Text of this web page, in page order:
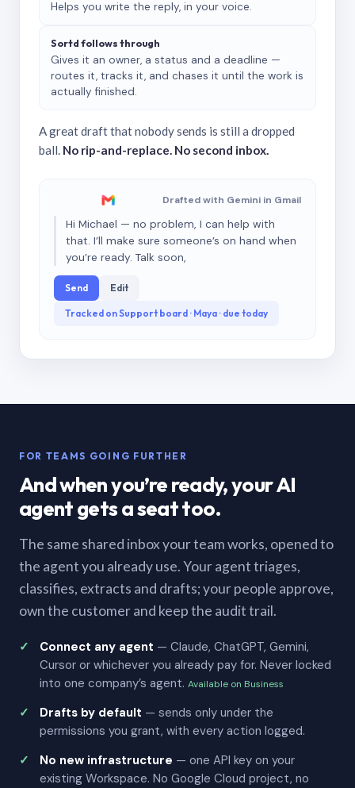
Helps you write the reply, in your voice.
Sortd follows through
Gives it an owner, a status and a deadline —
routes it, tracks it, and chases it until the work is
actually finished.
A great draft that nobody sends is still a dropped
ball. No rip-and-replace. No second inbox.
Drafted with Gemini in Gmail
Hi Michael — no problem, I can help with
that. I’ll make sure someone’s on hand when
you’re ready. Talk soon,
Send Edit
Tracked on Support board · Maya · due today
FOR TEAMS GOING FURTHER
And when you’re ready, your AI
agent gets a seat too.
The same shared inbox your team works, opened to
the agent you already use. Your agent triages,
classifies, extracts and drafts; your people approve,
own the customer and keep the audit trail.
Connect any agent — Claude, ChatGPT, Gemini,
Cursor or whichever you already pay for. Never locked
into one company’s agent. Available on Business
Drafts by default — sends only under the
permissions you grant, with every action logged.
No new infrastructure — one API key on your
existing Workspace. No Google Cloud project, no